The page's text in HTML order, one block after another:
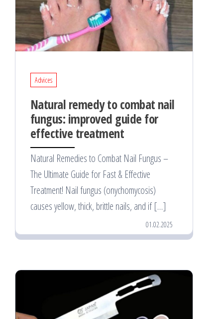
Advices
Natural remedy to combat nail
fungus: improved guide for
effective treatment
Natural Remedies to Combat Nail Fungus –
The Ultimate Guide for Fast & Effective
Treatment! Nail fungus (onychomycosis)
causes yellow, thick, brittle nails, and if […]
01.02.2025